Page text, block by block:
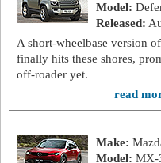
Model:
Released:
A short-wheelbase version
finally hits these shores,
off-roader yet.
read
Make:
Model: MX-